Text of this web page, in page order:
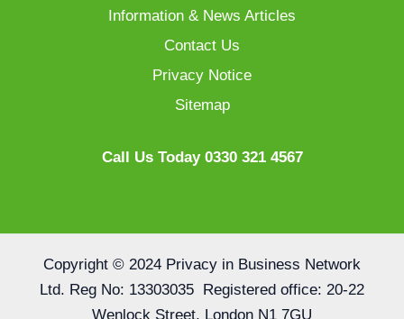
Information & News Articles
Contact Us
Privacy Notice
Sitemap
Call Us Today 0330 321 4567
Copyright © 2024 Privacy in Business Network
Ltd. Reg No: 13303035 Registered office: 20-22
Wenlock Street, London N1 7GU